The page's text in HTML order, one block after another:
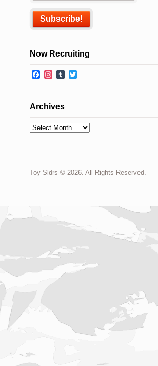
Now Recruiting
Facebook
Instagram
Tumblr
Archives
Archives
Toy Sldrs © 2026. All Rights Reserved.